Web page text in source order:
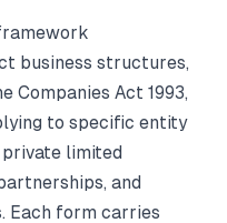
business structures,
Companies Act 1993,
to specific entity
limited
and
Each form carries